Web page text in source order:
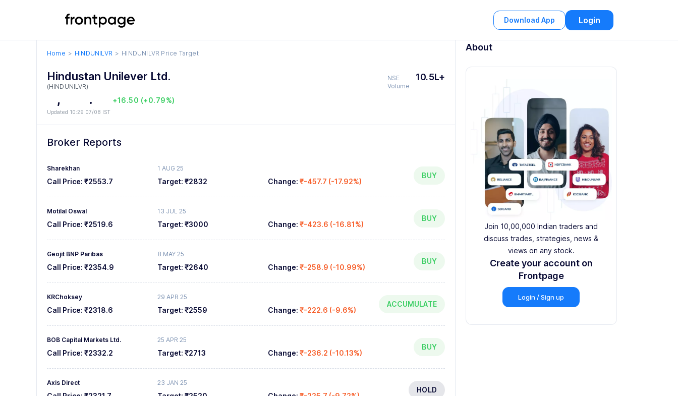
Download App Login
Home HINDUNILVR HINDUNILVR Price Target
Hindustan Unilever Ltd.
(HINDUNILVR)
0
1
2
3
4
6
7
8
9
,
1
2
4
5
6
7
8
9
5
6
7
8
2
3
4
5
6
7
8
.
1
2
4
5
6
7
8
9
0
2
4
5
6
7
8
9
+16.50 (+0.79%)
Updated 10:29 07/08 IST
NSE
Volume
10.5L+
Broker Reports
Sharekhan
Call Price: ₹2553.7
1 AUG 25
Target:₹2832 Change:₹-457.7 (-17.92%)
BUY
Motilal Oswal
Call Price: ₹2519.6
13 JUL 25
Target:₹3000 Change:₹-423.6 (-16.81%)
BUY
Geojit BNP Paribas
Call Price: ₹2354.9
8 MAY 25
Target:₹2640 Change:₹-258.9 (-10.99%)
BUY
KRChoksey
Call Price: ₹2318.6
29 APR 25
Target:₹2559 Change:₹-222.6 (-9.6%)
ACCUMULATE
BOB Capital Markets Ltd.
Call Price: ₹2332.2
25 APR 25
Target:₹2713 Change:₹-236.2 (-10.13%)
BUY
Axis Direct 23 JAN 25
HOLD
About
Join 10,00,000 Indian traders and
discuss trades, strategies, news &
views on any stock.
Create your account on
Frontpage
Login / Sign up